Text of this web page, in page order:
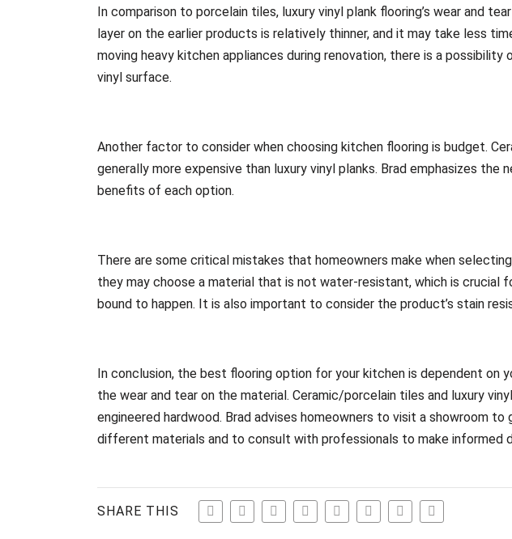
In comparison to porcelain tiles, luxury vinyl plank flooring’s wear and
layer on the earlier products is relatively thinner, and it may take less
moving heavy kitchen appliances during renovation, there is a possibility
vinyl surface.
Another factor to consider when choosing kitchen flooring is budget.
generally more expensive than luxury vinyl planks. Brad emphasizes the
benefits of each option.
There are some critical mistakes that homeowners make when
they may choose a material that is not water-resistant, which is crucial
bound to happen. It is also important to consider the product’s stain
In conclusion, the best flooring option for your kitchen is dependent on
the wear and tear on the material. Ceramic/porcelain tiles and luxury
engineered hardwood. Brad advises homeowners to visit a showroom
different materials and to consult with professionals to make informed
SHARE THIS